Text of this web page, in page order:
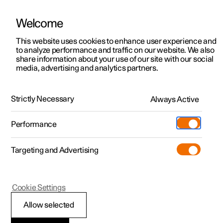
ManualVideo gallerySoftware updates
Polestar 2 - 2024
Welcome
This website uses cookies to enhance user experience and
to analyze performance and traffic on our website. We also
share information about your use of our site with our social
media, advertising and analytics partners.
Strictly Necessary Always Active
Performance
Targeting and Advertising
Allow selected
Cookie Settings